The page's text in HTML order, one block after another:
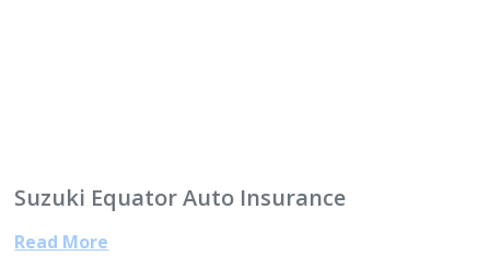
Suzuki Equator Auto Insurance
Read More